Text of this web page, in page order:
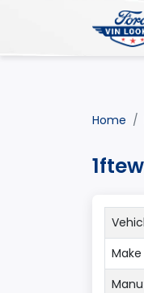
Home
Make